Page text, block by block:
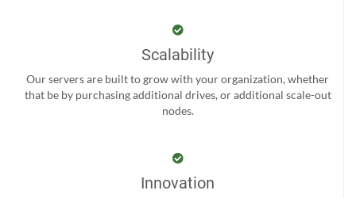
Scalability
Our servers are built to grow with your organization, whether
that be by purchasing additional drives, or additional scale-out
nodes.
Innovation